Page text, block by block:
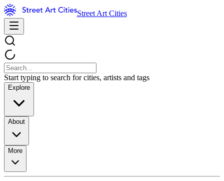
Street Art Cities
Start typing to search for cities, artists and tags
Explore
About
More